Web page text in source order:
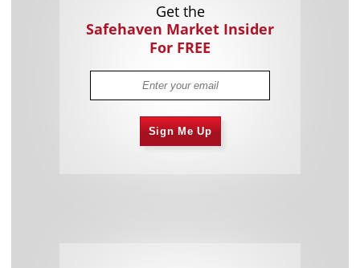
Get the
Safehaven Market Insider
For FREE
Sign Me Up